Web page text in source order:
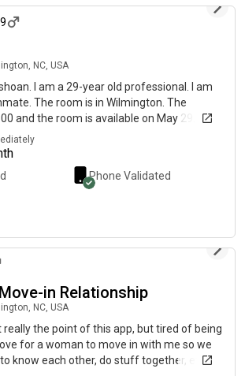
NC, USA
I am a 29-year old professional. I am
The room is in Wilmington. The
and the room is available on May 29.
Phone Validated
in Relationship
NC, USA
really the point of this app, but tired of being
for a woman to move in with me so we
know each other, do stuff together, etc. My